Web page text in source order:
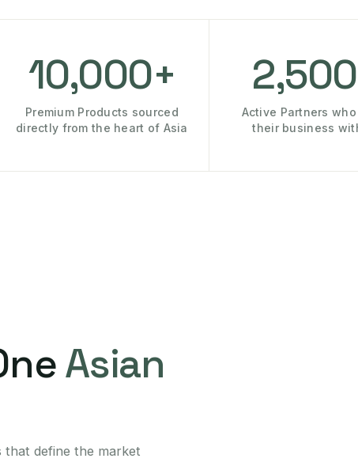
10,000+
Premium Products sourced
directly from the heart of Asia
Active Partners
their business
Asian
that define the market